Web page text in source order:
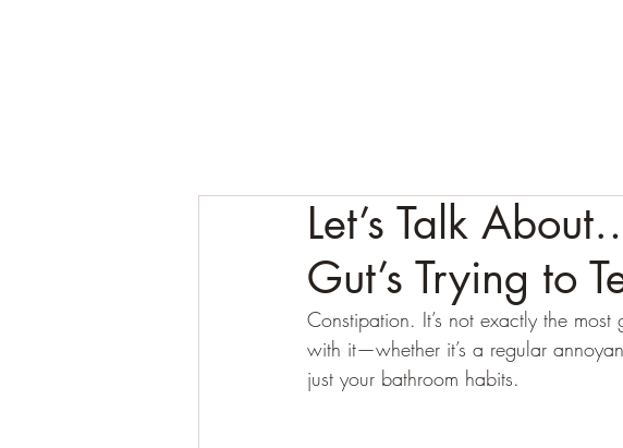
Let’s Talk
Gut’s Trying to
Constipation. It’s not exactly the
with it—whether it’s a regular
just your bathroom habits.